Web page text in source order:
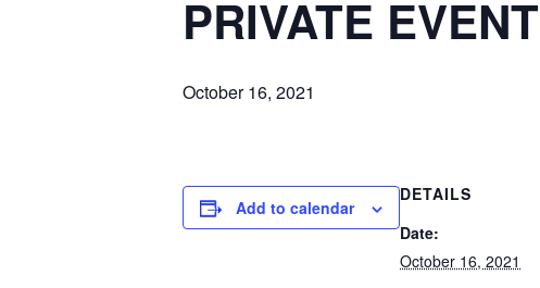
PRIVATE EVENT
October 16, 2021
Add to calendar
DETAILS
Date:
October 16, 2021